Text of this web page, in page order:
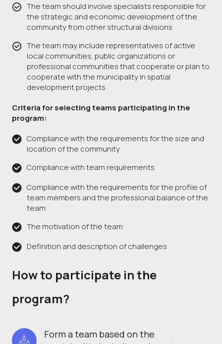
The team should involve specialists responsible for
the strategic and economic development of the
community from other structural divisions
The team may include representatives of active
local communities, public organizations or
professional communities that cooperate or plan to
cooperate with the municipality in spatial
development projects
Criteria for selecting teams participating in the
program:
Compliance with the requirements for the size and
location of the community
Compliance with team requirements
Compliance with the requirements for the profile of
team members and the professional balance of the
team
The motivation of the team
Definition and description of challenges
How to participate in the
program?
Form a team based on the